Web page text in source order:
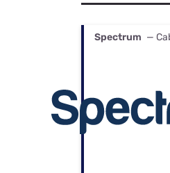
Spectrum —